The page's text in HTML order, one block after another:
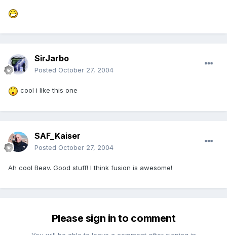
SirJarbo
Posted October 27, 2004
cool i like this one
SAF_Kaiser
Posted October 27, 2004
Ah cool Beav. Good stuff! I think fusion is awesome!
Please sign in to comment